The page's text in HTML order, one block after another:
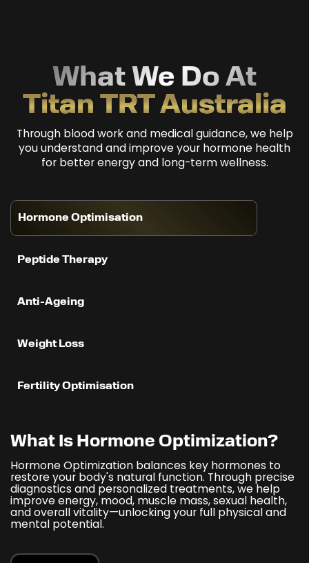
What We Do At
Titan TRT Australia
Through blood work and medical guidance, we help
you understand and improve your hormone health
for better energy and long-term wellness.
Hormone Optimisation
Peptide Therapy
Anti-Ageing
Weight Loss
Fertility Optimisation
What Is Hormone Optimization?
Hormone Optimization balances key hormones to
restore your body's natural function. Through precise
diagnostics and personalized treatments, we help
improve energy, mood, muscle mass, sexual health,
and overall vitality—unlocking your full physical and
mental potential.